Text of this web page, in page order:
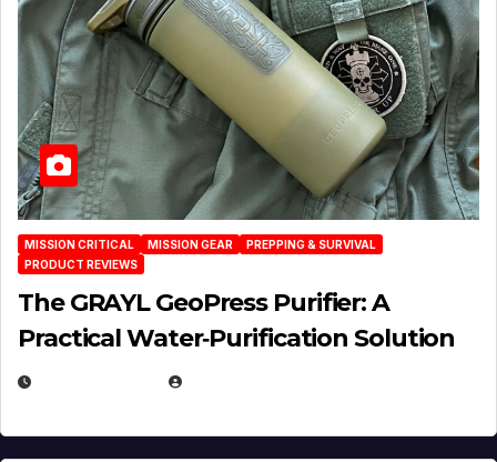
MISSION CRITICAL MISSION GEAR
PREPPING & SURVIVAL
PRODUCT REVIEWS
The GRAYL GeoPress Purifier: A
Practical Water‑Purification Solution